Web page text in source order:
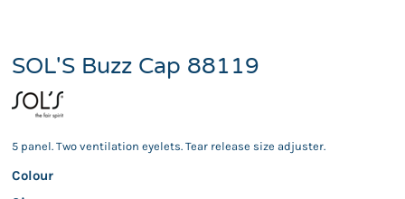
SOL'S Buzz Cap 88119
5 panel. Two ventilation eyelets. Tear release size adjuster.
Colour